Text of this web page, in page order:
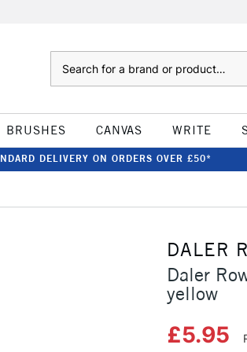
BRUSHES CANVAS WRITE
DELIVERY ON ORDERS OVER £50*
DALER
Daler
yellow
£5.95